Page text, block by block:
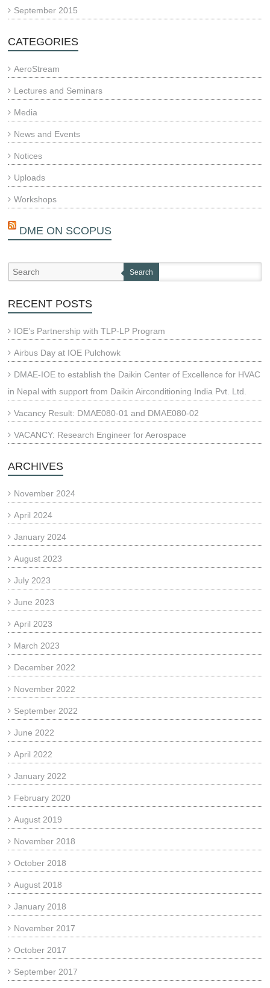
September 2015
CATEGORIES
AeroStream
Lectures and Seminars
Media
News and Events
Notices
Uploads
Workshops
DME ON SCOPUS
Search
RECENT POSTS
IOE’s Partnership with TLP-LP Program
Airbus Day at IOE Pulchowk
DMAE-IOE to establish the Daikin Center of Excellence for HVAC
in Nepal with support from Daikin Airconditioning India Pvt. Ltd.
Vacancy Result: DMAE080-01 and DMAE080-02
VACANCY: Research Engineer for Aerospace
ARCHIVES
November 2024
April 2024
January 2024
August 2023
July 2023
June 2023
April 2023
March 2023
December 2022
November 2022
September 2022
June 2022
April 2022
January 2022
February 2020
August 2019
November 2018
October 2018
August 2018
January 2018
November 2017
October 2017
September 2017